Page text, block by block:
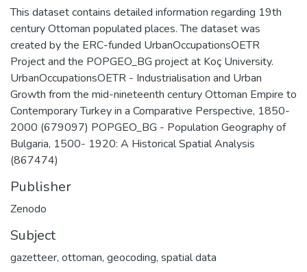
This dataset contains detailed information regarding 19th
century Ottoman populated places. The dataset was
created by the ERC-funded UrbanOccupationsOETR
Project and the POPGEO_BG project at Koç University.
UrbanOccupationsOETR - Industrialisation and Urban
Growth from the mid-nineteenth century Ottoman Empire to
Contemporary Turkey in a Comparative Perspective, 1850-
2000 (679097) POPGEO_BG - Population Geography of
Bulgaria, 1500- 1920: A Historical Spatial Analysis
(867474)
Publisher
Zenodo
Subject
gazetteer, ottoman, geocoding, spatial data